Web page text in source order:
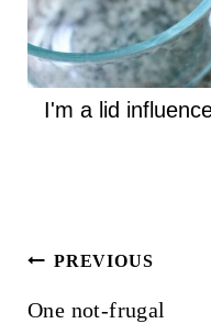
I'm a lid
Post
navigation
PREVIOUS
One not-frugal